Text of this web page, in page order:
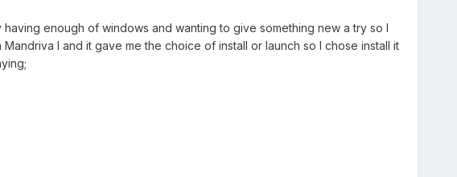
enough of windows and wanting to give something new a try so I
I and it gave me the choice of install or launch so I chose install it